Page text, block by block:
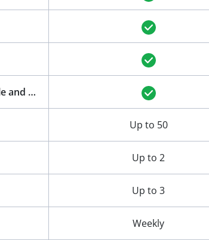
AI-Powered Features: Auto-Generation of Title and Meta Description
Up to 50
Up to 2
Up to 3
Weekly